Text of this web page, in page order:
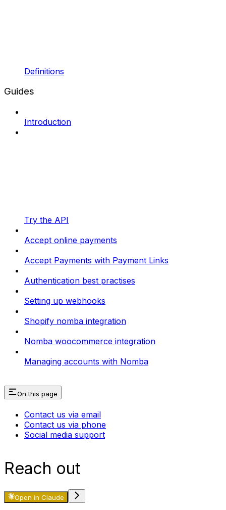
Definitions
Guides
Introduction
Try the API
Accept online payments
Accept Payments with Payment Links
Authentication best practises
Setting up webhooks
Shopify nomba integration
Nomba woocommerce integration
Managing accounts with Nomba
On this page
Contact us via email
Contact us via phone
Social media support
Reach out
Open in Claude